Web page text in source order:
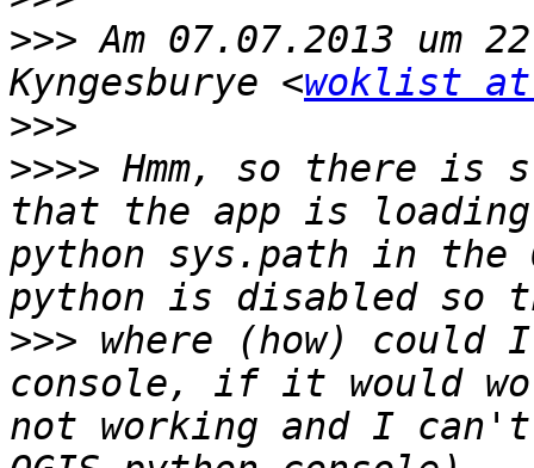
>>> Am 07.07.2013 um
Kyngesburye <woklist at
>>>
>>>> Hmm, so there is
that the app is
python sys.path in the
>>> where (how) could
console, if it would
not working and I